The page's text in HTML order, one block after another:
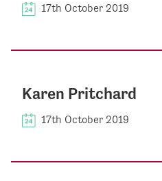
17th October 2019
Karen Pritchard
17th October 2019